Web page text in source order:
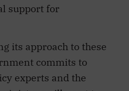
support for
its approach to these
commits to
experts and the